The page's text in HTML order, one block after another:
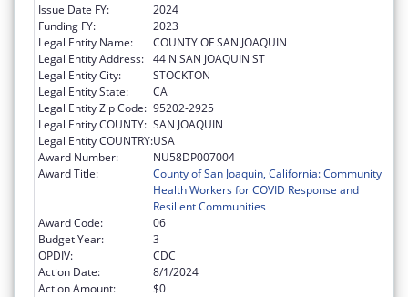
Issue Date FY:
2024
Funding FY:
2023
Legal Entity Name:
COUNTY OF SAN JOAQUIN
Legal Entity Address: 44 N SAN JOAQUIN ST
Legal Entity City:
STOCKTON
Legal Entity State:
CA
Legal Entity Zip Code: 95202-2925
Legal Entity COUNTY: SAN JOAQUIN
Legal Entity COUNTRY:USA
Award Number:
NU58DP007004
Award Title:
County of San Joaquin, California: Community
Health Workers for COVID Response and
Resilient Communities
Award Code:
06
Budget Year:
3
OPDIV:
CDC
Action Date:
8/1/2024
Action Amount:
$0